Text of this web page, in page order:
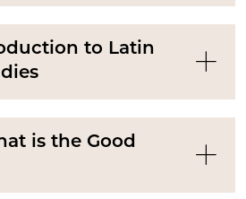
to Latin
is the Good